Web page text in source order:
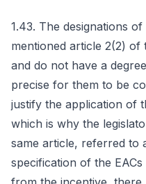
1.43. The designations
mentioned article 2(2) of
and do not have a
precise for them to be
justify the application of
which is why the
same article, referred to
specification of the